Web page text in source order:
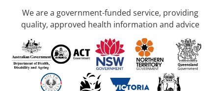
We are a government-funded service, providing
quality, approved health information and advice